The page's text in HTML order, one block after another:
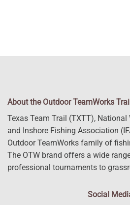
About the Outdoor TeamWorks
Texas Team Trail (TXTT), National
and Inshore Fishing Association
Outdoor TeamWorks family of
The OTW brand offers a wide
professional tournaments to
Social